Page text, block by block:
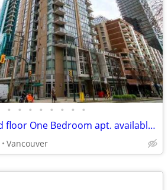
• • • • • • • •
1308 HornbySt. 23rd floor One Bedroom apt. available September 1st
Vancouver